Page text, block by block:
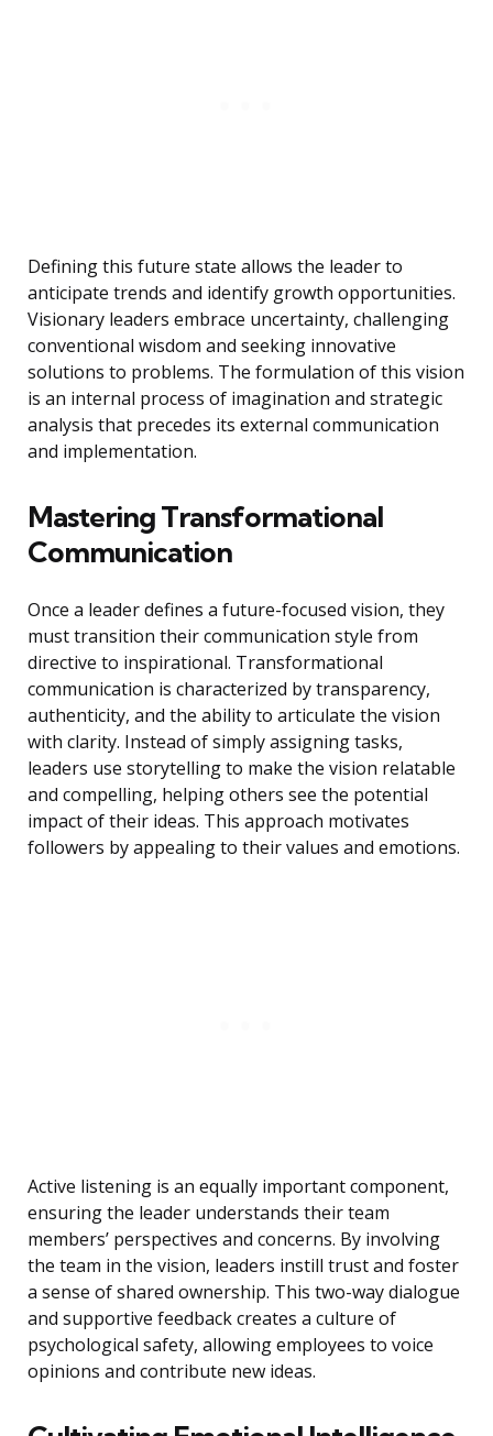
Defining this future state allows the leader to
anticipate trends and identify growth opportunities.
Visionary leaders embrace uncertainty, challenging
conventional wisdom and seeking innovative
solutions to problems. The formulation of this vision
is an internal process of imagination and strategic
analysis that precedes its external communication
and implementation.
Mastering Transformational
Communication
Once a leader defines a future-focused vision, they
must transition their communication style from
directive to inspirational. Transformational
communication is characterized by transparency,
authenticity, and the ability to articulate the vision
with clarity. Instead of simply assigning tasks,
leaders use storytelling to make the vision relatable
and compelling, helping others see the potential
impact of their ideas. This approach motivates
followers by appealing to their values and emotions.
Active listening is an equally important component,
ensuring the leader understands their team
members’ perspectives and concerns. By involving
the team in the vision, leaders instill trust and foster
a sense of shared ownership. This two-way dialogue
and supportive feedback creates a culture of
psychological safety, allowing employees to voice
opinions and contribute new ideas.